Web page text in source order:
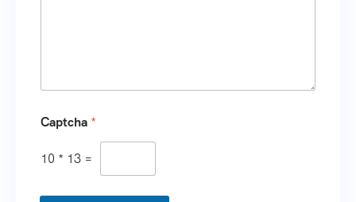
Captcha *
10 * 13 =